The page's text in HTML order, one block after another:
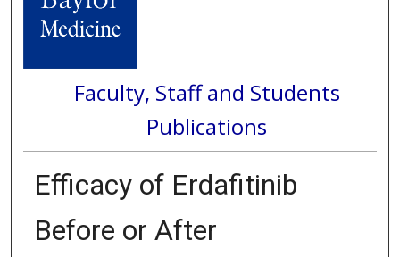
Faculty, Staff and Students
Publications
Efficacy of Erdafitinib
Before or After